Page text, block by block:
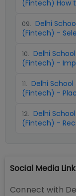
(Fintech) How
09. Delhi
(Fintech) -
10. Delhi
(Fintech) -
11. Delhi School
(Fintech) -
12. Delhi
(Fintech) -
Social Media
Connect with